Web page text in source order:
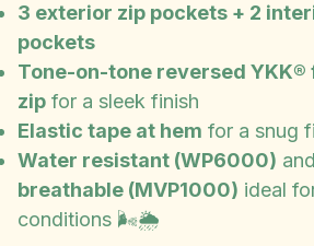
3 exterior zip pockets + 2
pockets
Tone-on-tone reversed YKK®
zipfor a sleek finish
Elastic tape at hem for a snug
Water resistant (WP6000) and
breathable (MVP1000) ideal
conditions 🌬️🌦️